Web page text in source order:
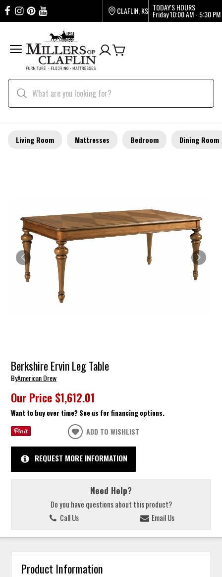
CLAFLIN, KS TODAY'S HOURS
Friday10:00 AM - 5:30 PM
Living Room Mattresses Bedroom Dining Room
Berkshire Ervin Leg Table
ByAmerican Drew
Our Price $1,612.01
Want to buy over time? See us for financing options.
ADD TO WISHLIST
REQUEST MORE INFORMATION
Need Help?
Do you have questions about this product?
Call Us
Email Us
Product Information